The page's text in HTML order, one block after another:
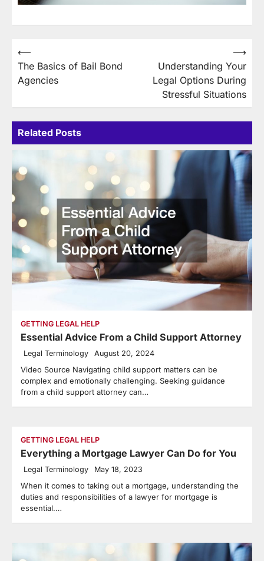
Post
navigation
⟵
The Basics of Bail Bond
Agencies
Understanding Your
Legal Options During
Stressful Situations
⟶
Related Posts
GETTING LEGAL HELP
Essential Advice From a Child Support Attorney
Legal Terminology August 20, 2024
Video Source Navigating child support matters can be
complex and emotionally challenging. Seeking guidance
from a child support attorney can…
GETTING LEGAL HELP
Everything a Mortgage Lawyer Can Do for You
Legal Terminology May 18, 2023
When it comes to taking out a mortgage, understanding the
duties and responsibilities of a lawyer for mortgage is
essential.…